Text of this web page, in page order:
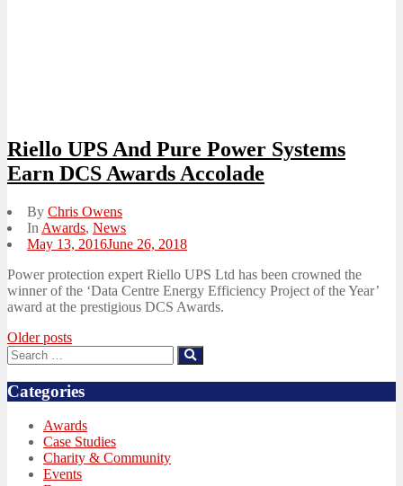
Riello UPS And Pure Power Systems
Earn DCS Awards Accolade
By Chris Owens
In Awards, News
Posted
May 13, 2016June 26, 2018
Power protection expert Riello UPS Ltd has been crowned the
winner of the ‘Data Centre Energy Efficiency Project of the Year’
award at the prestigious DCS Awards.
Posts
navigation
Older posts
Search
for:
Search
Categories
Awards
Case Studies
Charity & Community
Events